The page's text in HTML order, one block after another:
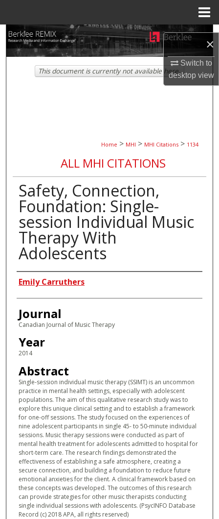
×
Switch to
desktopview
Search
Browse Collections
Home > MHI > MHI Citations > 1134
ALL MHI CITATIONS
Safety, Connection,
Foundation: Single-
session Individual Music
Therapy With
Adolescents
Authors
Emily Carruthers
Journal
Canadian Journal of Music Therapy
Year
2014
Abstract
Single-session individual music therapy (SSIMT) is an uncommon
practice in mental health settings, especially with adolescent
populations. The aim of this qualitative research study was to
explore this unique clinical setting and to establish a framework
for one-off sessions. The study focused on the experiences of
nine adolescent participants in single 45- to 50-minute individual
sessions. Music therapy sessions were conducted as part of
mental health treatment for adolescents admitted to hospital for
short-term care. The research findings demonstrated the
effectiveness of establishing a safe atmosphere, creating a
secure connection, and building a foundation to reduce future
emotional anxieties for the client. A clinical framework based on
these concepts was developed. The outcomes of this research
can provide strategies for other music therapists conducting
single individual sessions with adolescents. (PsycINFO Database
Record (c) 2018 APA, all rights reserved)
This document is currently not available here.